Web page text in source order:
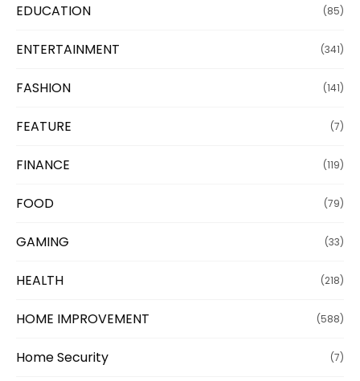
EDUCATION (85)
ENTERTAINMENT (341)
FASHION (141)
FEATURE (7)
FINANCE (119)
FOOD (79)
GAMING (33)
HEALTH (218)
HOME IMPROVEMENT (588)
Home Security (7)